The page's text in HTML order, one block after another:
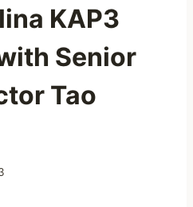
KAP3
Senior
Tao